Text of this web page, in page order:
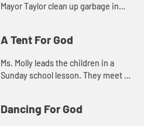
Mayor Taylor clean up garbage in
difference.
A Tent For God
Ms. Molly leads the children in a
Sunday school lesson. They meet in
Dancing For God